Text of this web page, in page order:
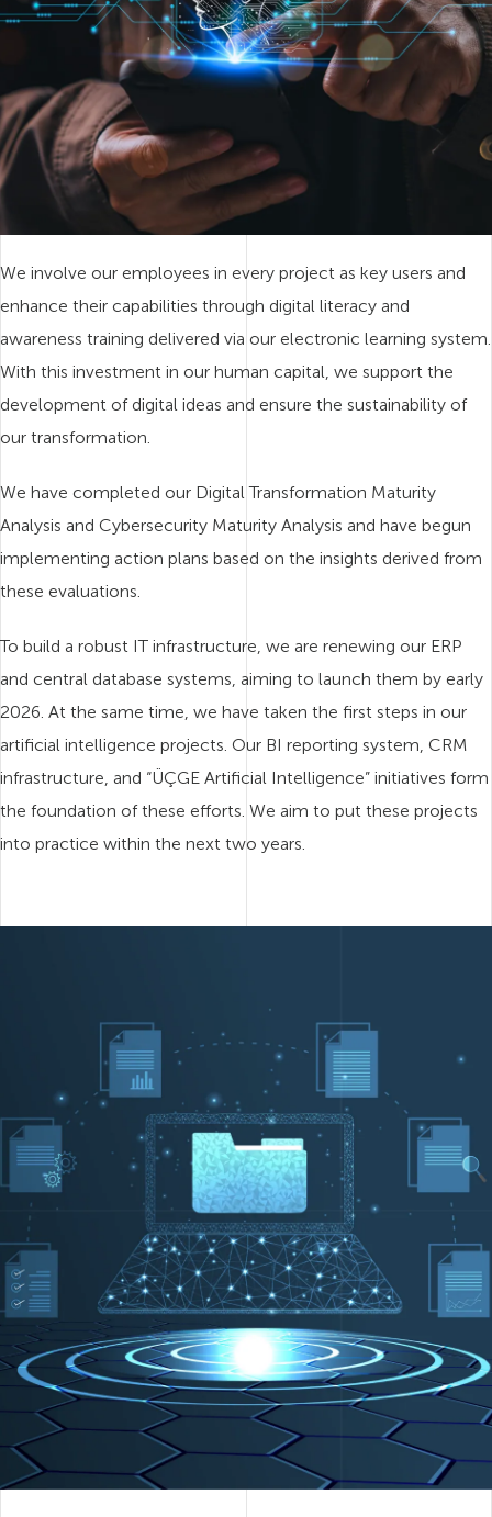
We involve our employees in every project as key users and
enhance their capabilities through digital literacy and
awareness training delivered via our electronic learning system.
With this investment in our human capital, we support the
development of digital ideas and ensure the sustainability of
our transformation.
We have completed our Digital Transformation Maturity
Analysis and Cybersecurity Maturity Analysis and have begun
implementing action plans based on the insights derived from
these evaluations.
To build a robust IT infrastructure, we are renewing our ERP
and central database systems, aiming to launch them by early
2026. At the same time, we have taken the first steps in our
artificial intelligence projects. Our BI reporting system, CRM
infrastructure, and “ÜÇGE Artificial Intelligence” initiatives form
the foundation of these efforts. We aim to put these projects
into practice within the next two years.